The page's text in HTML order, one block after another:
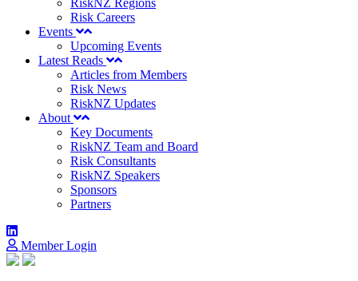
RiskNZ Regions
Risk Careers
Events
Upcoming Events
Latest Reads
Articles from Members
Risk News
RiskNZ Updates
About
Key Documents
RiskNZ Team and Board
Risk Consultants
RiskNZ Speakers
Sponsors
Partners
Member Login